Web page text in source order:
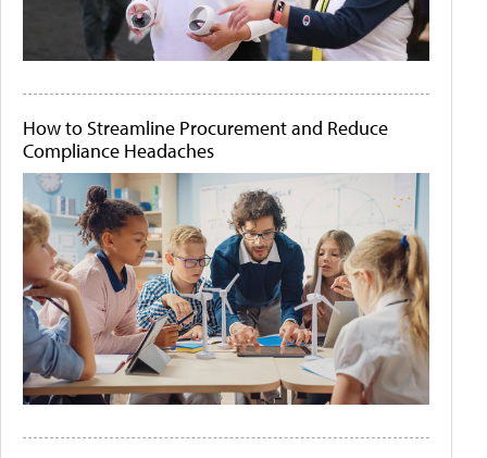
How to Streamline Procurement and Reduce
Compliance Headaches